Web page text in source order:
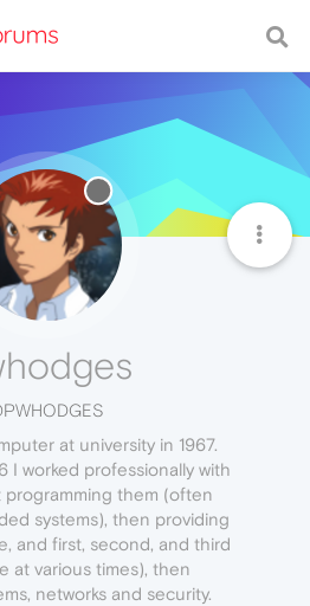
at university in 1967.
I worked professionally with
programming them (often
systems), then providing
and first, second, and third
at various times), then
networks and security.